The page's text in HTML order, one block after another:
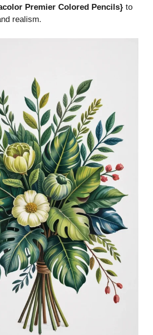
Premier Colored Pencils} to
realism.